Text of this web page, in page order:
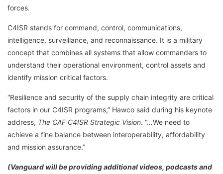
forces.
C4ISR stands for command, control, communications,
intelligence, surveillance, and reconnaissance. It is a military
concept that combines all systems that allow commanders to
understand their operational environment, control assets and
identify mission critical factors.
“Resilience and security of the supply chain integrity are critical
factors in our C4ISR programs,” Hawco said during his keynote
address, The CAF C4ISR Strategic Vision. “…We need to
achieve a fine balance between interoperability, affordability
and mission assurance.”
(Vanguard will be providing additional videos, podcasts and